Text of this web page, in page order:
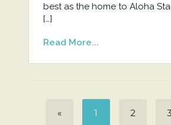
best as the home to Aloha
[…]
Read More...
« 1 2 3